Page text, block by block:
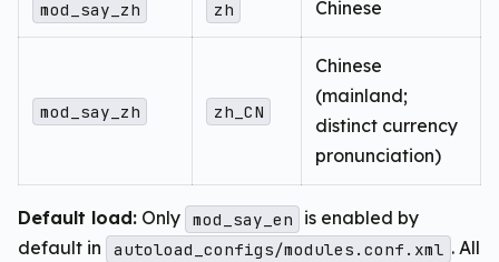
mod_say_zh zh Chinese
mod_say_zh zh_CN
Chinese
(mainland;
distinct currency
pronunciation)
Default load: Only mod_say_en
is enabled by
default in
autoload_configs/modules.conf.xml . All